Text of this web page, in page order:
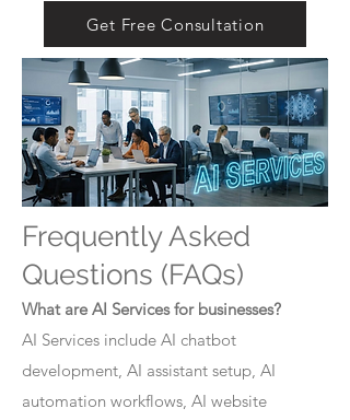
Get Free Consultation
Frequently Asked
Questions (FAQs)
What are AI Services for businesses?
AI Services include AI chatbot
development, AI assistant setup, AI
automation workflows, AI website